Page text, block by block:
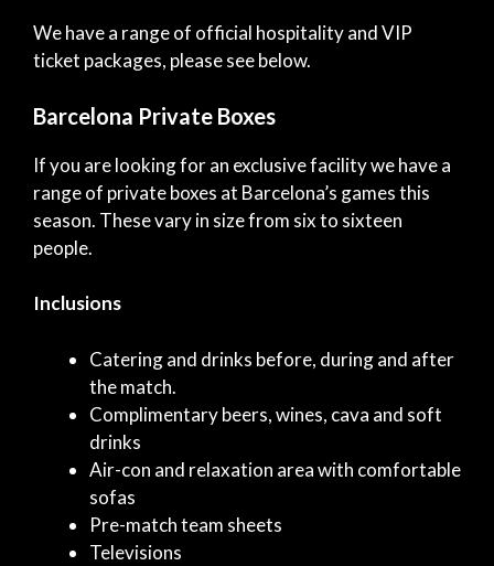
We have a range of official hospitality and VIP
ticket packages, please see below.
Barcelona Private Boxes
If you are looking for an exclusive facility we have a
range of private boxes at Barcelona’s games this
season. These vary in size from six to sixteen
people.
Inclusions
Catering and drinks before, during and after
the match.
Complimentary beers, wines, cava and soft
drinks
Air-con and relaxation area with comfortable
sofas
Pre-match team sheets
Televisions